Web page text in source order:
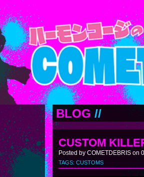
BLOG //
CUSTOM
Posted by COMETDEBRIS on
TAGS: CUSTOMS